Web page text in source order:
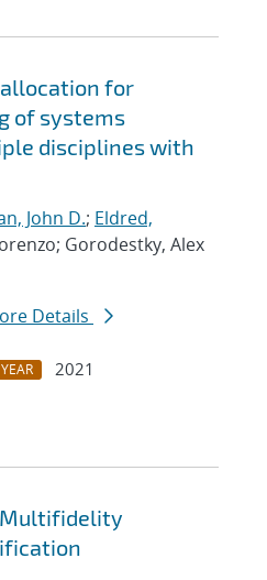
for
of systems
disciplines with
John D.; Eldred,
Gorodestky, Alex
Details
YEAR
2021
Multifidelity